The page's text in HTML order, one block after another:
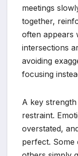
meetings
together,
often appears
intersections
avoiding
focusing
A key
restraint.
overstated,
perfect. Some